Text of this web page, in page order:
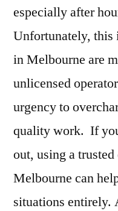
especially after
Unfortunately, this
in Melbourne are
unlicensed
urgency to
quality work. If
out, using a
Melbourne can
situations entirely.